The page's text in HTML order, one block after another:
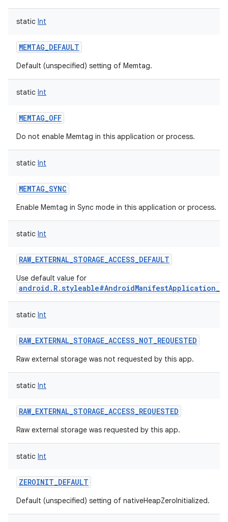
static Int
MEMTAG_DEFAULT
Default (unspecified) setting of Memtag.
static Int
MEMTAG_OFF
Do not enable Memtag in this application or process.
static Int
MEMTAG_SYNC
Enable Memtag in Sync mode in this application or process.
static Int
RAW_EXTERNAL_STORAGE_ACCESS_DEFAULT
Use default value for
static Int
RAW_EXTERNAL_STORAGE_ACCESS_NOT_REQUESTED
Raw external storage was not requested by this app.
static Int
RAW_EXTERNAL_STORAGE_ACCESS_REQUESTED
Raw external storage was requested by this app.
static Int
ZEROINIT_DEFAULT
Default (unspecified) setting of nativeHeapZeroInitialized.